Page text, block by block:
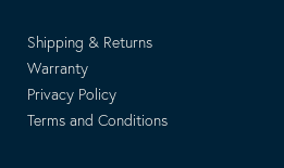
Shipping & Returns
Warranty
Privacy Policy
Terms and Conditions